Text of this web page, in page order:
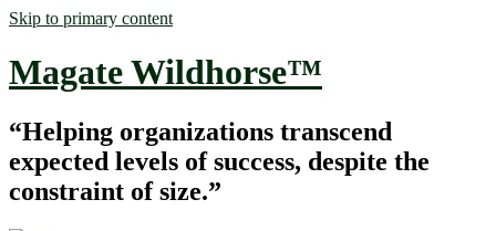
Skip to primary content
Magate Wildhorse™
“Helping organizations transcend
expected levels of success, despite the
constraint of size.”